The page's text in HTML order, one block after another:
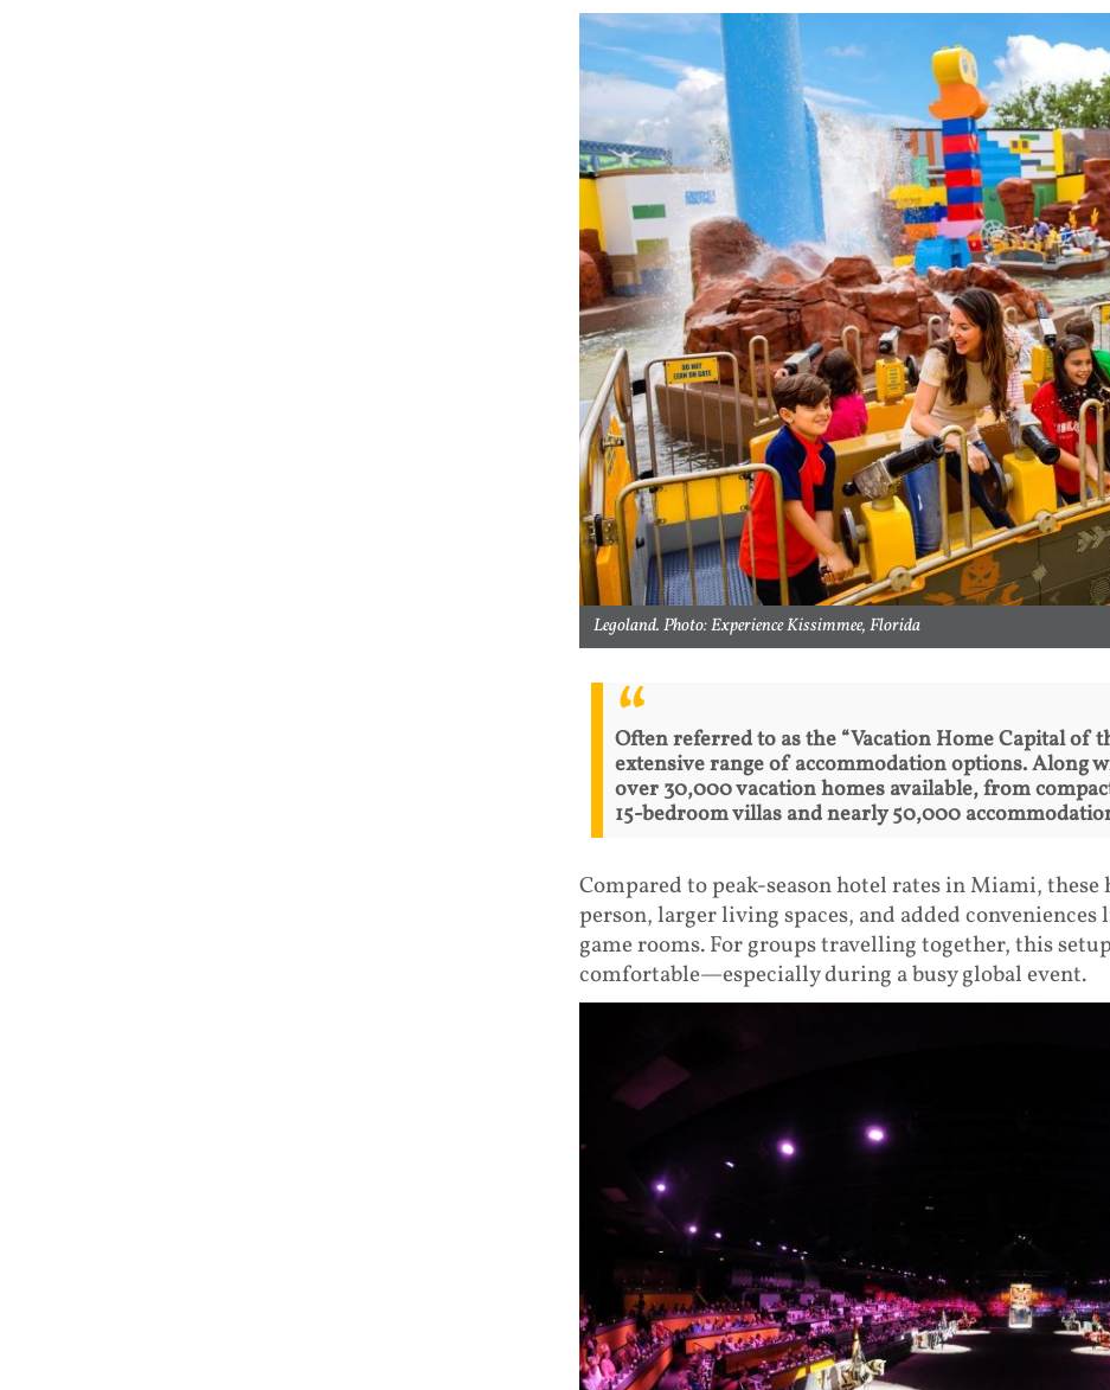
Legoland. Photo: Experience Kissimmee, Florida
Often referred to as the “Vacation Home Capital of
extensive range of accommodation options. Along
over 30,000 vacation homes available, from
15-bedroom villas and nearly 50,000
Compared to peak-season hotel rates in Miami,
person, larger living spaces, and added
game rooms. For groups travelling together, this
comfortable—especially during a busy global event.